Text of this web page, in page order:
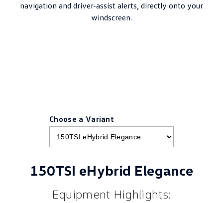
navigation and driver-assist alerts, directly onto your
windscreen.
Choose a Variant
150TSI eHybrid Elegance
Equipment Highlights: